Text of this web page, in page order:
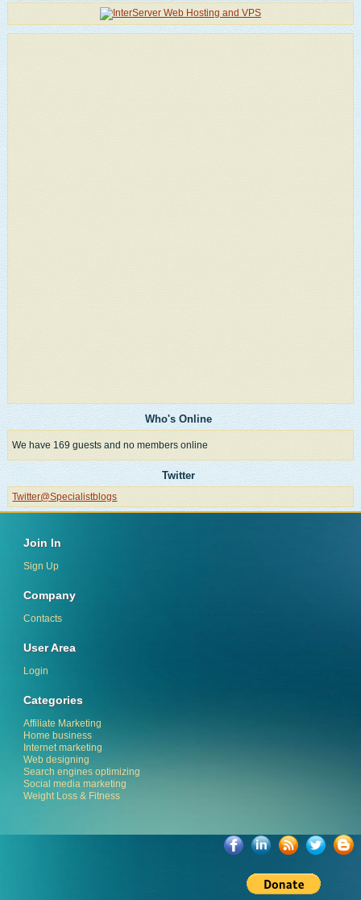
Who's Online
We have 169 guests and no members online
Twitter
Twitter@Specialistblogs
Join In
Sign Up
Company
Contacts
User Area
Login
Categories
Affiliate Marketing
Home business
Internet marketing
Web designing
Search engines optimizing
Social media marketing
Weight Loss & Fitness